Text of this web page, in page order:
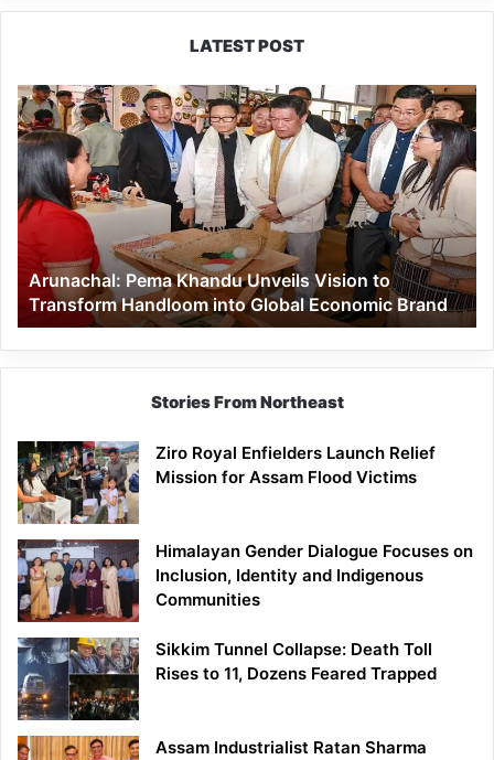
LATEST POST
Arunachal:
Pema
Khandu
Unveils
Vision
to
Handloom
into
Global
Economic
Brand
Arunachal: Pema Khandu Unveils Vision to
Transform Handloom into Global Economic Brand
Stories From Northeast
Ziro Royal Enfielders Launch Relief
Mission for Assam Flood Victims
Himalayan Gender Dialogue Focuses on
Inclusion, Identity and Indigenous
Communities
Sikkim Tunnel Collapse: Death Toll
Rises to 11, Dozens Feared Trapped
Assam Industrialist Ratan Sharma